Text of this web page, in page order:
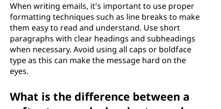
When writing emails, it's important to use proper
formatting techniques such as line breaks to make
them easy to read and understand. Use short
paragraphs with clear headings and subheadings
when necessary. Avoid using all caps or boldface
type as this can make the message hard on the
eyes.
What is the difference between a